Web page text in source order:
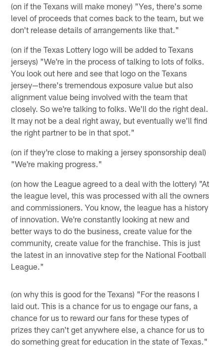
(on if the Texans will make money) "Yes, there's some
level of proceeds that comes back to the team, but we
don't release details of arrangements like that."
(on if the Texas Lottery logo will be added to Texans
jerseys) "We're in the process of talking to lots of folks.
You look out here and see that logo on the Texans
jersey—there's tremendous exposure value but also
alignment value being involved with the team that
closely. So we're talking to folks. We'll do the right deal.
It may not be a deal right away, but eventually we'll find
the right partner to be in that spot."
(on if they're close to making a jersey sponsorship deal)
"We're making progress."
(on how the League agreed to a deal with the lottery) "At
the league level, this was processed with all the owners
and commissioners. You know, the league has a history
of innovation. We're constantly looking at new and
better ways to do the business, create value for the
community, create value for the franchise. This is just
the latest in an innovative step for the National Football
League."
(on why this is good for the Texans) "For the reasons I
laid out. This is a chance for us to engage our fans, a
chance for us to reward our fans for these types of
prizes they can't get anywhere else, a chance for us to
do something great for education in the state of Texas."